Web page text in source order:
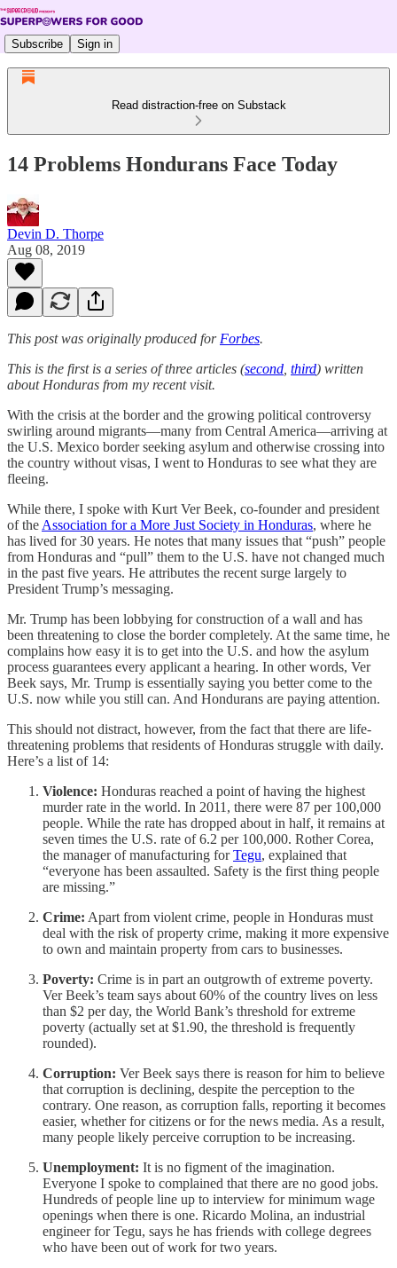
Subscribe Sign in
Read distraction-free on Substack
14 Problems Hondurans Face Today
Devin D. Thorpe
Aug 08, 2019
This post was originally produced for Forbes.
This is the first is a series of three articles (second third) written
about Honduras from my recent visit.
With the crisis at the border and the growing political controversy
swirling around migrants—many from Central America—arriving at
the U.S. Mexico border seeking asylum and otherwise crossing into
the country without visas, I went to Honduras to see what they are
fleeing.
While there, I spoke with Kurt Ver Beek, co-founder and president
of the Association for a More Just Society in Honduras, where he
has lived for 30 years. He notes that many issues that “push” people
from Honduras and “pull” them to the U.S. have not changed much
in the past five years. He attributes the recent surge largely to
President Trump’s messaging.
Mr. Trump has been lobbying for construction of a wall and has
been threatening to close the border completely. At the same time, he
complains how easy it is to get into the U.S. and how the asylum
process guarantees every applicant a hearing. In other words, Ver
Beek says, Mr. Trump is essentially saying you better come to the
U.S. now while you still can. And Hondurans are paying attention.
This should not distract, however, from the fact that there are life-
threatening problems that residents of Honduras struggle with daily.
Here’s a list of 14:
Violence: Honduras reached a point of having the highest
murder rate in the world. In 2011, there were 87 per 100,000
people. While the rate has dropped about in half, it remains at
seven times the U.S. rate of 6.2 per 100,000. Rother Corea,
the manager of manufacturing forTegu, explained that
“everyone has been assaulted. Safety is the first thing people
are missing.”
Crime: Apart from violent crime, people in Honduras must
deal with the risk of property crime, making it more expensive
to own and maintain property from cars to businesses.
Poverty: Crime is in part an outgrowth of extreme poverty.
Ver Beek’s team says about 60% of the country lives on less
than $2 per day, the World Bank’s threshold for extreme
poverty (actually set at $1.90, the threshold is frequently
rounded).
Corruption: Ver Beek says there is reason for him to believe
that corruption is declining, despite the perception to the
contrary. One reason, as corruption falls, reporting it becomes
easier, whether for citizens or for the news media. As a result,
many people likely perceive corruption to be increasing.
Unemployment: It is no figment of the imagination.
Everyone I spoke to complained that there are no good jobs.
Hundreds of people line up to interview for minimum wage
openings when there is one. Ricardo Molina, an industrial
engineer for Tegu, says he has friends with college degrees
who have been out of work for two years.